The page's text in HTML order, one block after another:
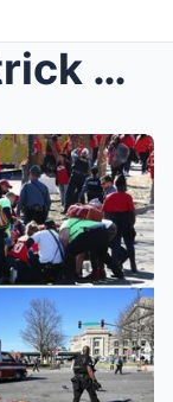
Travis Kelce, Patrick Mahomes and Kansas City Chie...